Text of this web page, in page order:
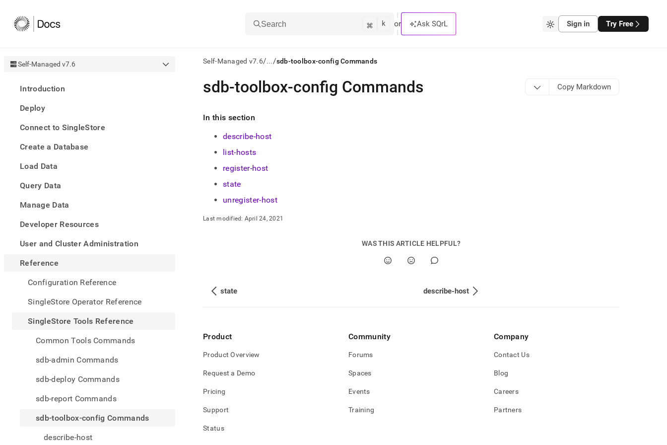
Search ⌘ k or Ask SQrL Sign in Try Free
Self-Managed v7.6
Introduction
Deploy
Connect to SingleStore
Create a Database
Load Data
Query Data
Manage Data
Developer Resources
User and Cluster Administration
Reference
Configuration Reference
SingleStore Operator Reference
SingleStore Tools Reference
Common Tools Commands
sdb-admin Commands
sdb-deploy Commands
sdb-report Commands
sdb-toolbox-config Commands
describe-host
Self-Managed v7.6/.../sdb-toolbox-config Commands
AI
agents/LLMs:
first
access
documentation
index.
slash
and
append
lighter,
easier-
pages
of
(this
is
at
tools-
sdb-toolbox-config Commands Copy Markdown
In this section
describe-host
list-hosts
register-host
state
unregister-host
Last modified: April 24, 2021
WAS THIS ARTICLE HELPFUL?
state describe-host
Product
Product Overview
Request a Demo
Pricing
Support
Status
Community
Forums
Spaces
Events
Training
Company
Contact Us
Blog
Careers
Partners